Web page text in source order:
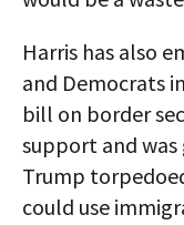
Harris has also
and Democrats
bill on border
support and
Trump
could use